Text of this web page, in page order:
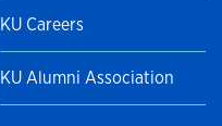
KU Careers
KU Alumni Association